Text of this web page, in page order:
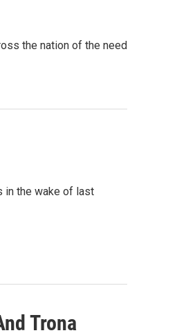
the nation of the need
in the wake of last
Trona